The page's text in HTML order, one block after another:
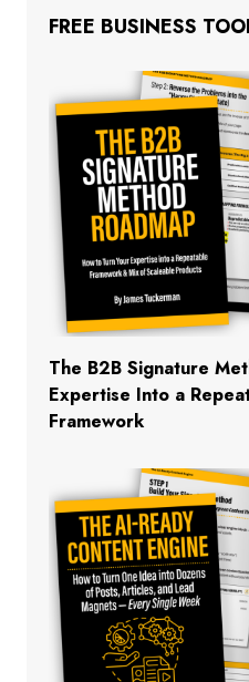
FREE BUSINESS
The B2B Signature
Expertise Into a
Framework